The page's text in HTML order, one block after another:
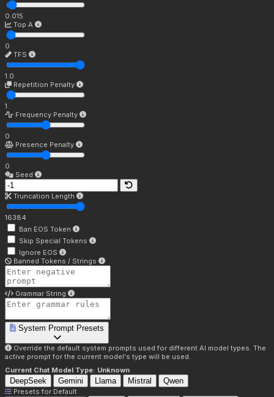
0.015
Top A
0
TFS
1.0
Repetition Penalty
1
Frequency Penalty
0
Presence Penalty
0
Seed
Truncation Length
16384
Ban EOS Token
Skip Special Tokens
Ignore EOS
Banned Tokens / Strings
Grammar String
System Prompt Presets
Override the default system prompts used for different AI model types. The
active prompt for the current model's type will be used.
Current Chat Model Type: Unknown
DeepSeek Gemini Llama Mistral Qwen
Presets for Default